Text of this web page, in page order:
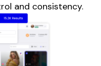
and consistency.